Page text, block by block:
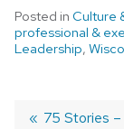
Posted in Culture
professional &
Leadership,
Previous
75 Stories